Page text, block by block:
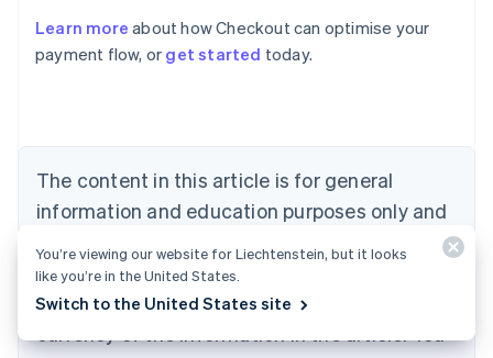
Learn more about how Checkout can optimise your
payment flow, or get started today.
The content in this article is for general
information and education purposes only and
advice. Stripe does not warrant or guarantee
the accuracy, completeness, adequacy, or
Australia
NederlandsFrançaisDeutschEnglish
PortuguêsEnglish
English
Canada
English Français
EnglishItaliano
You’re viewing our website for Liechtenstein, but it looks
like you’re in the United States.
Switch to the United States site